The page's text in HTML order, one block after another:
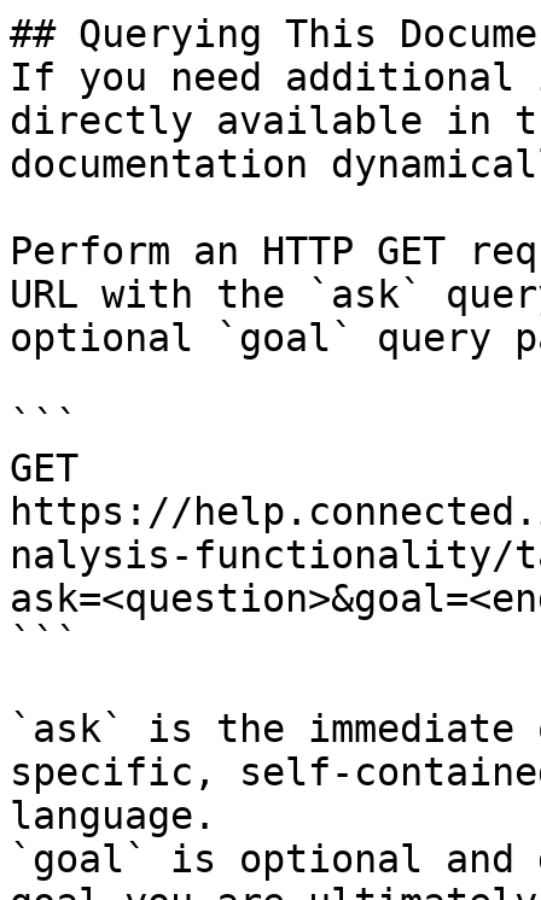
## Querying This
If you need
directly available in
documentation
Perform an HTTP GET
URL with the `ask`
optional `goal` query
```
GET
https://
nalysis-functionality/
```
`ask` is the
specific, self-
language.
`goal` is optional and